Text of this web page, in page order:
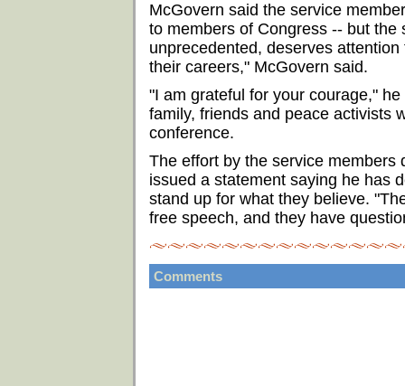
McGovern said the service
to members of Congress -- but
unprecedented, deserves
their careers," McGovern said.
"I am grateful for your courage,"
family, friends and peace activists
conference.
The effort by the service members
issued a statement saying he has
stand up for what they believe.
free speech, and they have
Comments